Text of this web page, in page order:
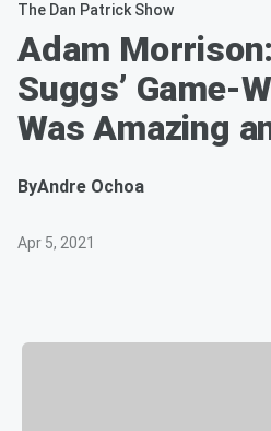
The Dan Patrick Show
Adam
Suggs’ Game-
Was Amazing
ByAndre Ochoa
Apr 5, 2021